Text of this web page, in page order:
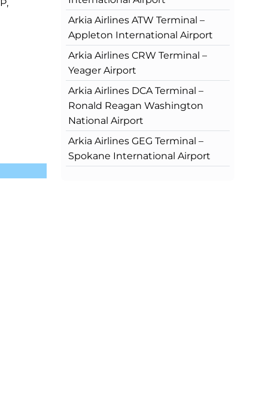
Arkia Airlines ATW Terminal –
Appleton International Airport
Arkia Airlines CRW Terminal –
Yeager Airport
Arkia Airlines DCA Terminal –
Ronald Reagan Washington
National Airport
Arkia Airlines GEG Terminal –
Spokane International Airport